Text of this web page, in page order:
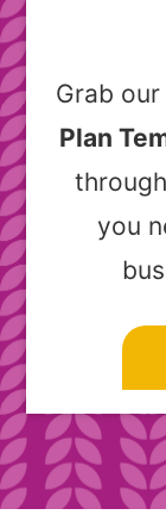
Grab our
Plan
you